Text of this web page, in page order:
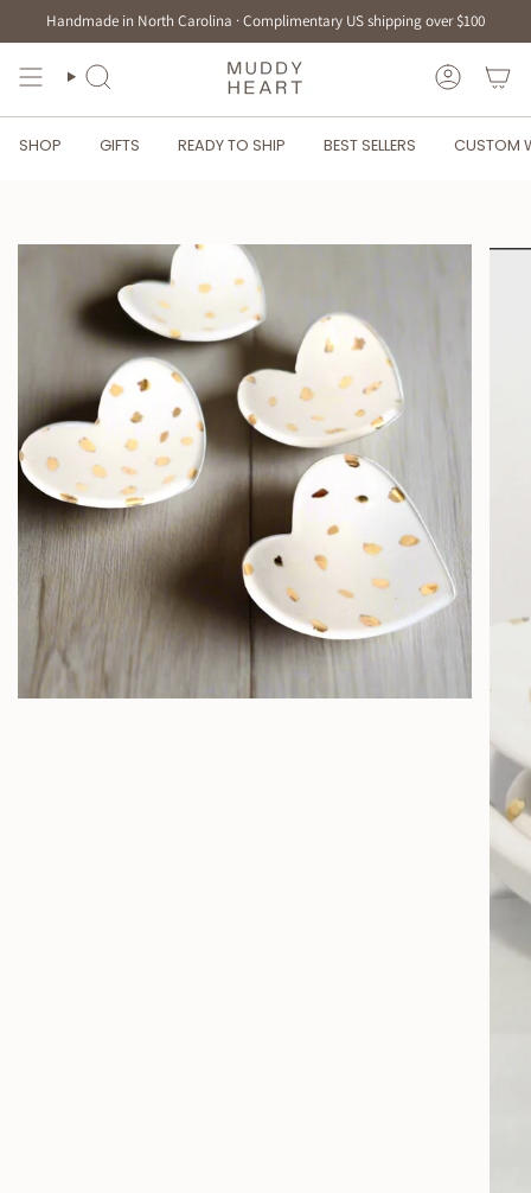
Handmade in North Carolina · Complimentary US shipping over $100
SEARCH
SHOP GIFTS READY TO SHIP BEST SELLERS CUSTOM